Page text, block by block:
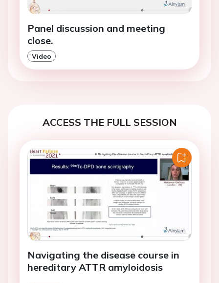
Panel discussion and meeting
close.
Video
ACCESS THE FULL SESSION
Navigating the disease course in
hereditary ATTR amyloidosis